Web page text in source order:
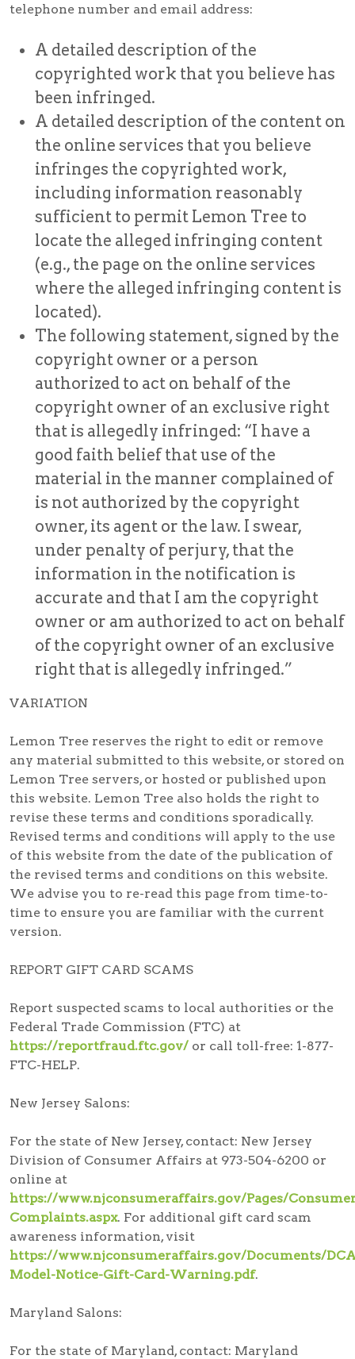
telephone number and email address:
A detailed description of the
copyrighted work that you believe has
been infringed.
A detailed description of the content on
the online services that you believe
infringes the copyrighted work,
including information reasonably
sufficient to permit Lemon Tree to
locate the alleged infringing content
(e.g., the page on the online services
where the alleged infringing content is
located).
The following statement, signed by the
copyright owner or a person
authorized to act on behalf of the
copyright owner of an exclusive right
that is allegedly infringed: “I have a
good faith belief that use of the
material in the manner complained of
is not authorized by the copyright
owner, its agent or the law. I swear,
under penalty of perjury, that the
information in the notification is
accurate and that I am the copyright
owner or am authorized to act on behalf
of the copyright owner of an exclusive
right that is allegedly infringed.”
VARIATION
Lemon Tree reserves the right to edit or remove
any material submitted to this website, or stored on
Lemon Tree servers, or hosted or published upon
this website. Lemon Tree also holds the right to
revise these terms and conditions sporadically.
Revised terms and conditions will apply to the use
of this website from the date of the publication of
the revised terms and conditions on this website.
We advise you to re-read this page from time-to-
time to ensure you are familiar with the current
version.
REPORT GIFT CARD SCAMS
Report suspected scams to local authorities or the
Federal Trade Commission (FTC) at
https://reportfraud.ftc.gov/ or call toll-free: 1-877-
FTC-HELP.
New Jersey Salons:
For the state of New Jersey, contact: New Jersey
Division of Consumer Affairs at 973-504-6200 or
online at
https://www.njconsumeraffairs.gov/Pages/
Complaints.aspx. For additional gift card scam
awareness information, visit
https://www.njconsumeraffairs.gov/Documents/
Model-Notice-Gift-Card-Warning.pdf.
Maryland Salons:
For the state of Maryland, contact: Maryland